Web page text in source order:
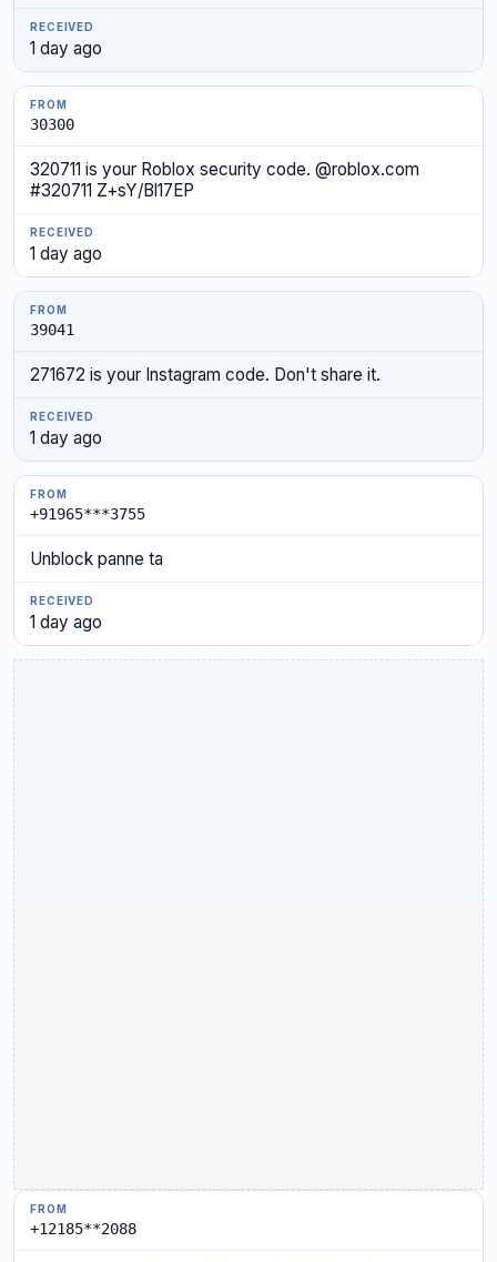
1 day ago
30300
320711 is your Roblox security code. @roblox.com
#320711 Z+sY/Bl17EP
1 day ago
39041
271672 is your Instagram code. Don't share it.
1 day ago
+91965***3755
Unblock panne ta
1 day ago
+12185**2088